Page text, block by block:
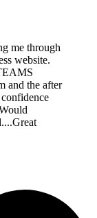
me through
website.
and the after